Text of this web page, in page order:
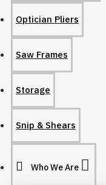
Optician Pliers
Saw Frames
Storage
Snip & Shears
Who We Are